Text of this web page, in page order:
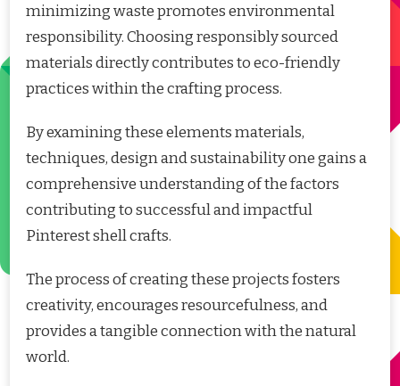
minimizing waste promotes environmental
responsibility. Choosing responsibly sourced
materials directly contributes to eco-friendly
practices within the crafting process.
By examining these elements materials,
techniques, design and sustainability one gains a
comprehensive understanding of the factors
contributing to successful and impactful
Pinterest shell crafts.
The process of creating these projects fosters
creativity, encourages resourcefulness, and
provides a tangible connection with the natural
world.